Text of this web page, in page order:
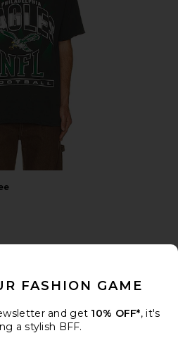
FASHION GAME
and get 10% OFF*, it's
a stylish BFF.